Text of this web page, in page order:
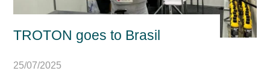
TROTON goes to Brasil
25/07/2025